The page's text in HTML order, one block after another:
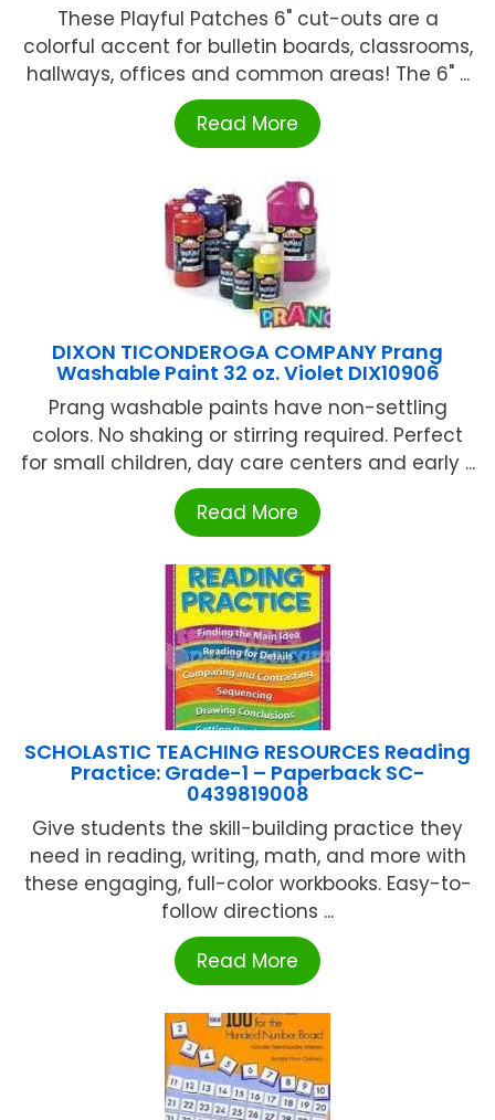
These Playful Patches 6" cut-outs are a
colorful accent for bulletin boards, classrooms,
hallways, offices and common areas! The 6" ...
Read More
DIXON TICONDEROGA COMPANY Prang
Washable Paint 32 oz. Violet DIX10906
Prang washable paints have non-settling
colors. No shaking or stirring required. Perfect
for small children, day care centers and early ...
Read More
SCHOLASTIC TEACHING RESOURCES Reading
Practice: Grade-1 – Paperback SC-
0439819008
Give students the skill-building practice they
need in reading, writing, math, and more with
these engaging, full-color workbooks. Easy-to-
follow directions ...
Read More